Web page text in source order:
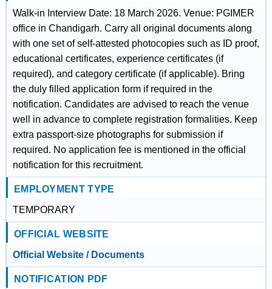
Walk-in Interview Date: 18 March 2026. Venue: PGIMER
office in Chandigarh. Carry all original documents along
with one set of self-attested photocopies such as ID proof,
educational certificates, experience certificates (if
required), and category certificate (if applicable). Bring
the duly filled application form if required in the
notification. Candidates are advised to reach the venue
well in advance to complete registration formalities. Keep
extra passport-size photographs for submission if
required. No application fee is mentioned in the official
notification for this recruitment.
EMPLOYMENT TYPE
TEMPORARY
OFFICIAL WEBSITE
Official Website / Documents
NOTIFICATION PDF